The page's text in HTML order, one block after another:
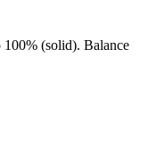
(solid). Balance